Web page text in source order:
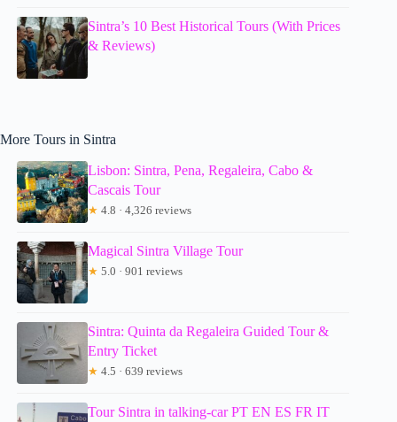
Sintra’s 10 Best Historical Tours (With Prices
& Reviews)
More Tours in Sintra
Lisbon: Sintra, Pena, Regaleira, Cabo &
Cascais Tour
★ 4.8 · 4,326 reviews
Magical Sintra Village Tour
★ 5.0 · 901 reviews
Sintra: Quinta da Regaleira Guided Tour &
Entry Ticket
★ 4.5 · 639 reviews
Tour Sintra in talking-car PT EN ES FR IT